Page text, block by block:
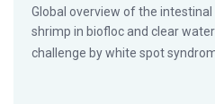
Global overview of the
shrimp in biofloc and clear
challenge by white spot